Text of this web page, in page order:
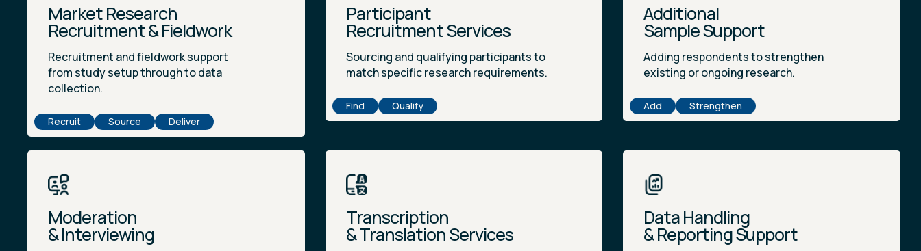
Market Research
Recruitment & Fieldwork
Recruitment and fieldwork support
from study setup through to data
collection.
Recruit Source Deliver
Participant
Recruitment Services
Sourcing and qualifying participants to
match specific research requirements.
Find Qualify
Additional
Sample Support
Adding respondents to strengthen
existing or ongoing research.
Add Strengthen
Moderation
& Interviewing
Transcription
& Translation Services
Data Handling
& Reporting Support